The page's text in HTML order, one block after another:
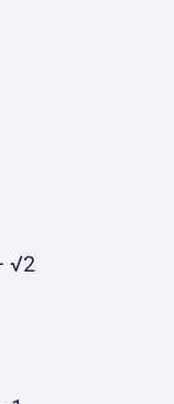
√2